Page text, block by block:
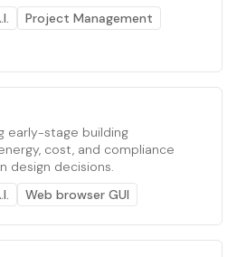
Project Management
early-stage building
cost, and compliance
design decisions.
Web browser GUI